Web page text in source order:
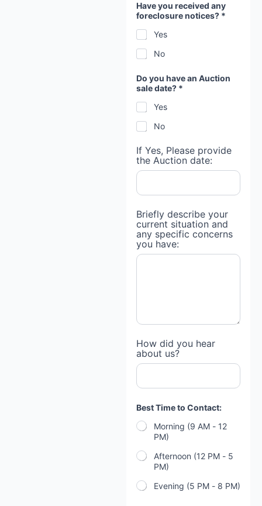
Have you received any
foreclosure notices? *
Yes
No
Do you have an Auction
sale date? *
Yes
No
If Yes, Please provide
the Auction date:
Briefly describe your
current situation and
any specific concerns
you have:
How did you hear
about us?
Best Time to Contact:
Morning (9 AM - 12
PM)
Afternoon (12 PM - 5
PM)
Evening (5 PM - 8 PM)